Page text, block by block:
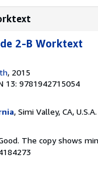
2-B Worktext
, 2015
13: 9781942715054
, Simi Valley, CA, U.S.A.
The copy shows